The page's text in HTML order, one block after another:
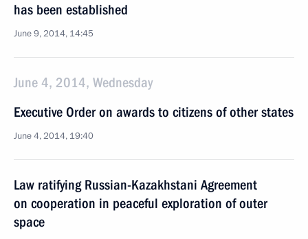
has been established
June 9, 2014, 14:45
June 4, 2014, Wednesday
Executive Order on awards to citizens of other states
June 4, 2014, 19:40
Law ratifying Russian-Kazakhstani Agreement
on cooperation in peaceful exploration of outer
space